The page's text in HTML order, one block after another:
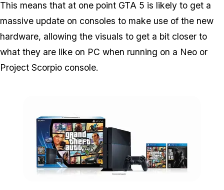
This means that at one point GTA 5 is likely to get a
massive update on consoles to make use of the new
hardware, allowing the visuals to get a bit closer to
what they are like on PC when running on a Neo or
Project Scorpio console.